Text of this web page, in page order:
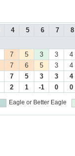
4 5 6 7 8
7 5 3 3
4
7 6 5 3
4
7 5 3 3
4
2 1 -1 0 0
Eagle or Better Eagle